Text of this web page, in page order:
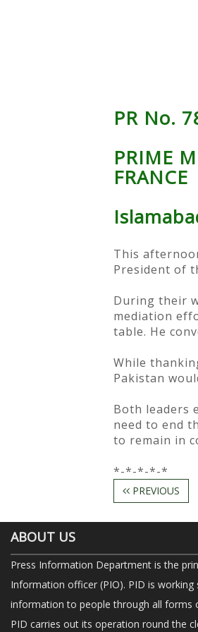
PR No.
PRIME
FRANCE
This
President of
During their
mediation
table. He
While
Pakistan
Both leaders
need to end
to remain in
*-*-*-*-*
PREVIOUS
ABOUT US
Press Information Department is the
Information officer (PIO). PID is
information to people through all forms
PID carries out its operation round the